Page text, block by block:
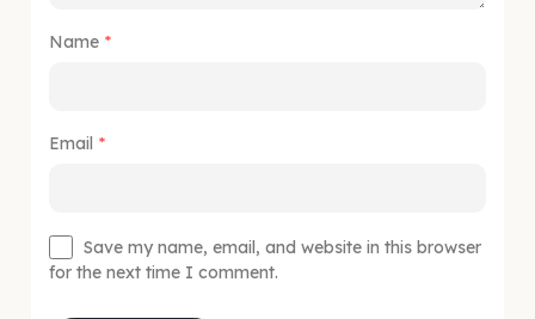
Name *
Email *
Save my name, email, and website in this browser
for the next time I comment.